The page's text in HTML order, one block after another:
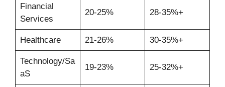
Financial
Services
20-25% 28-35%+
Healthcare 21-26% 30-35%+
Technology/Sa
aS
19-23% 25-32%+